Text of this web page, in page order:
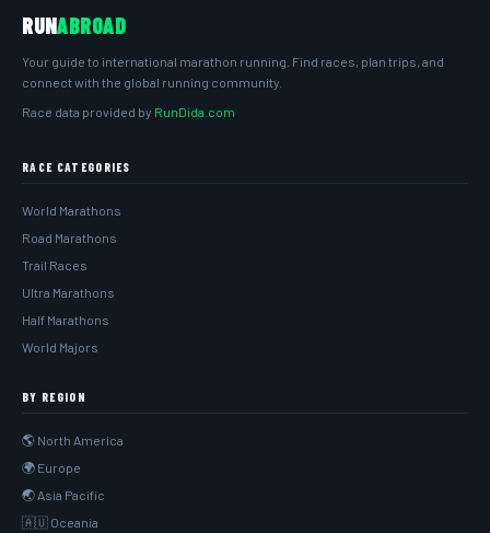
RUNABROAD
Your guide to international marathon running. Find races, plan trips, and
connect with the global running community.
Race data provided by RunDida.com
RACE CATEGORIES
World Marathons
Road Marathons
Trail Races
Ultra Marathons
Half Marathons
World Majors
BY REGION
🌎 North America
🌍 Europe
🌏 Asia Pacific
🇦🇺 Oceania